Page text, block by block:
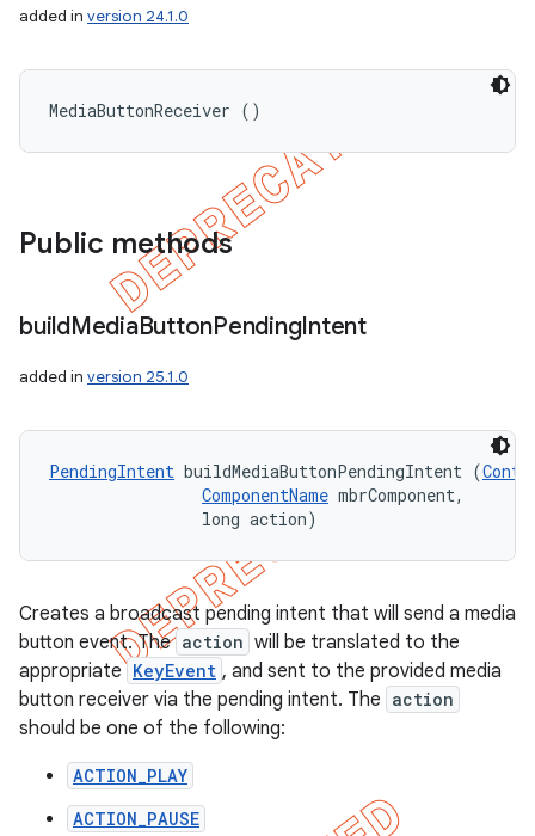
added in version 24.1.0
MediaButtonReceiver ()
Public methods
buildMediaButtonPendingIntent
added in version 25.1.0
PendingIntent buildMediaButtonPendingIntent (
ComponentName mbrComponent,
                long action)
Creates a broadcast pending intent that will send a media
button event. The action will be translated to the
appropriate KeyEvent , and sent to the provided media
button receiver via the pending intent. The action
should be one of the following:
ACTION_PLAY
ACTION_PAUSE